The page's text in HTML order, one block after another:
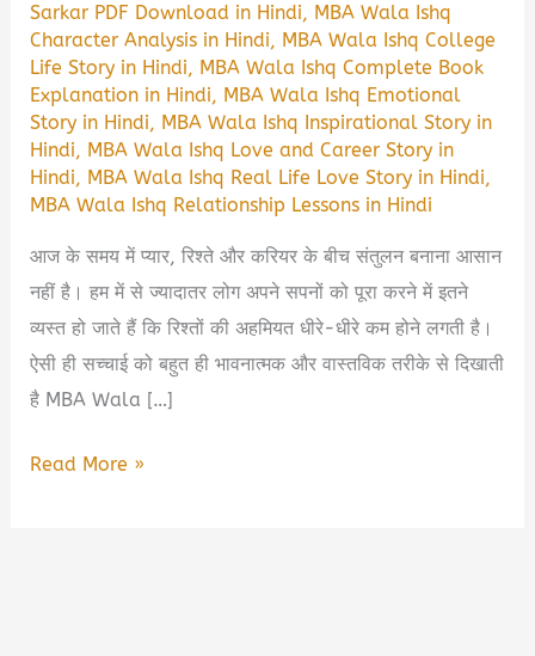
Sarkar PDF Download in Hindi, MBA Wala Ishq
Character Analysis in Hindi, MBA Wala Ishq College
Life Story in Hindi, MBA Wala Ishq Complete Book
Explanation in Hindi, MBA Wala Ishq Emotional
Story in Hindi, MBA Wala Ishq Inspirational Story in
Hindi, MBA Wala Ishq Love and Career Story in
Hindi, MBA Wala Ishq Real Life Love Story in Hindi,
MBA Wala Ishq Relationship Lessons in Hindi
आज के समय में प्यार, रिश्ते और करियर के बीच संतुलन बनाना आसान
नहीं है। हम में से ज्यादातर लोग अपने सपनों को पूरा करने में इतने
व्यस्त हो जाते हैं कि रिश्तों की अहमियत धीरे-धीरे कम होने लगती है।
ऐसी ही सच्चाई को बहुत ही भावनात्मक और वास्तविक तरीके से दिखाती
है MBA Wala […]
MBA
Read More »